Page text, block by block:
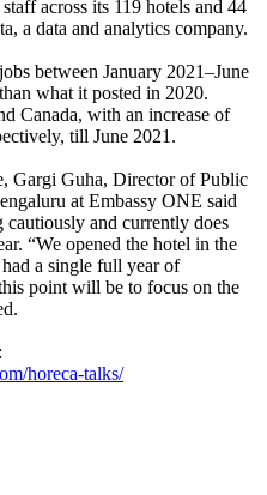
across its 119 hotels and 44
a data and analytics company.
between January 2021–June
what it posted in 2020.
Canada, with an increase of
till June 2021.
Gargi Guha, Director of Public
at Embassy ONE said
cautiously and currently does
“We opened the hotel in the
a single full year of
point will be to focus on the
horeca-talks/